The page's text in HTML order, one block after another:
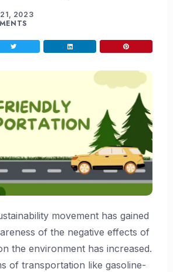
2023
movement has gained
of the negative effects of
the environment has increased.
of transportation like gasoline-